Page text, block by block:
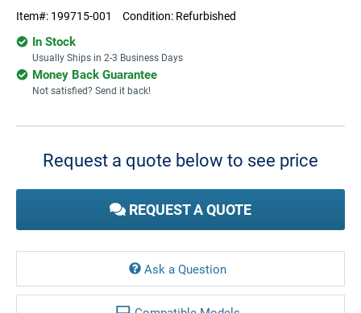
Item#: 199715-001 Condition: Refurbished
In Stock
Usually Ships in 2-3 Business Days
Money Back Guarantee
Not satisfied? Send it back!
Current
Request a quote below to see price
REQUEST A QUOTE
Ask a Question